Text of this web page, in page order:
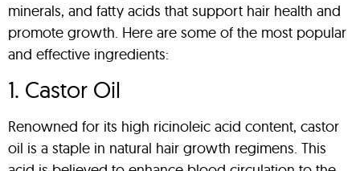
minerals, and fatty acids that support hair health and
promote growth. Here are some of the most popular
and effective ingredients:
1. Castor Oil
Renowned for its high ricinoleic acid content, castor
oil is a staple in natural hair growth regimens. This